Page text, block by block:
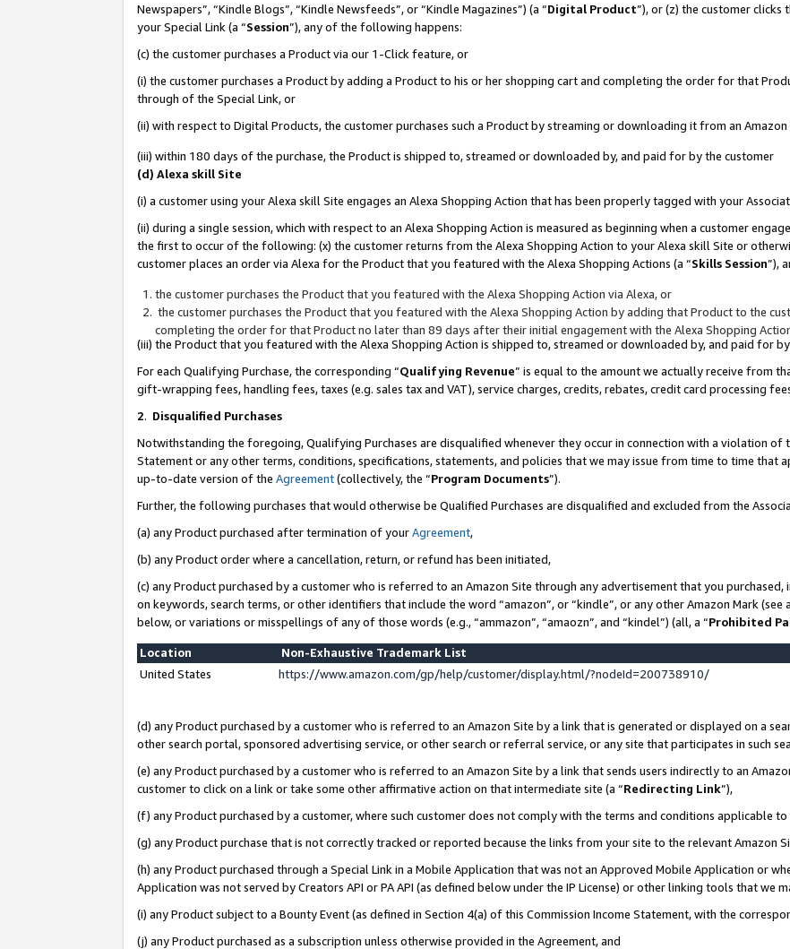
Newspapers”, “Kindle Blogs”, “Kindle Newsfeeds”, or “Kindle Magazines”) (a “Digital Product”), or (z) the customer clicks
your Special Link (a “Session”), any of the following happens:
(c) the customer purchases a Product via our 1-Click feature, or
(i) the customer purchases a Product by adding a Product to his or her shopping cart and completing the order for that
through of the Special Link, or
(ii) with respect to Digital Products, the customer purchases such a Product by streaming or downloading it from an Amazon
(iii) within 180 days of the purchase, the Product is shipped to, streamed or downloaded by, and paid for by the customer
(d) Alexa skill Site
(i) a customer using your Alexa skill Site engages an Alexa Shopping Action that has been properly tagged with your
(ii) during a single session, which with respect to an Alexa Shopping Action is measured as beginning when a customer
the first to occur of the following: (x) the customer returns from the Alexa Shopping Action to your Alexa skill Site or
customer places an order via Alexa for the Product that you featured with the Alexa Shopping Actions (a “Skills Session”),
the customer purchases the Product that you featured with the Alexa Shopping Action via Alexa, or
the customer purchases the Product that you featured with the Alexa Shopping Action by adding that Product to the
completing the order for that Product no later than 89 days after their initial engagement with the Alexa Shopping
(iii) the Product that you featured with the Alexa Shopping Action is shipped to, streamed or downloaded by, and paid for
For each Qualifying Purchase, the corresponding “Qualifying Revenue” is equal to the amount we actually receive from
gift-wrapping fees, handling fees, taxes (e.g. sales tax and VAT), service charges, credits, rebates, credit card processing
2. Disqualified Purchases
Notwithstanding the foregoing, Qualifying Purchases are disqualified whenever they occur in connection with a violation of
Statement or any other terms, conditions, specifications, statements, and policies that we may issue from time to time that
up-to-date version of the Agreement(collectively, the “Program Documents”).
Further, the following purchases that would otherwise be Qualified Purchases are disqualified and excluded from the
(a) any Product purchased after termination of yourAgreement,
(b) any Product order where a cancellation, return, or refund has been initiated,
(c) any Product purchased by a customer who is referred to an Amazon Site through any advertisement that you
on keywords, search terms, or other identifiers that include the word “amazon”, or “kindle”, or any other Amazon Mark
below, or variations or misspellings of any of those words (e.g., “ammazon”, “amaozn”, and “kindel”) (all, a “Prohibited
Location
Non-Exhaustive Trademark List
United States
https://www.amazon.com/gp/help/customer/display.html/?nodeId=200738910/
(d) any Product purchased by a customer who is referred to an Amazon Site by a link that is generated or displayed on a
other search portal, sponsored advertising service, or other search or referral service, or any site that participates in such
(e) any Product purchased by a customer who is referred to an Amazon Site by a link that sends users indirectly to an
customer to click on a link or take some other affirmative action on that intermediate site (a “Redirecting Link”),
(f) any Product purchased by a customer, where such customer does not comply with the terms and conditions applicable to
(g) any Product purchase that is not correctly tracked or reported because the links from your site to the relevant Amazon
(h) any Product purchased through a Special Link in a Mobile Application that was not an Approved Mobile Application or
Application was not served by Creators API or PA API (as defined below under the IP License) or other linking tools that we
(i) any Product subject to a Bounty Event (as defined in Section 4(a) of this Commission Income Statement, with the
(j) any Product purchased as a subscription unless otherwise provided in the Agreement, and